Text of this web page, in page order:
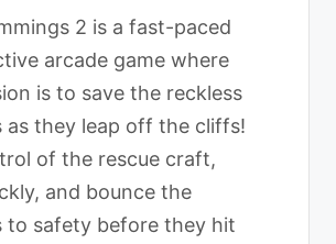
2 is a fast-paced
arcade game where
is to save the reckless
as they leap off the cliffs!
of the rescue craft,
and bounce the
to safety before they hit